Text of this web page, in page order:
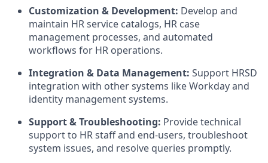
Customization & Development: Develop and
maintain HR service catalogs, HR case
management processes, and automated
workflows for HR operations.
Integration & Data Management: Support HRSD
integration with other systems like Workday and
identity management systems.
Support & Troubleshooting: Provide technical
support to HR staff and end-users, troubleshoot
system issues, and resolve queries promptly.